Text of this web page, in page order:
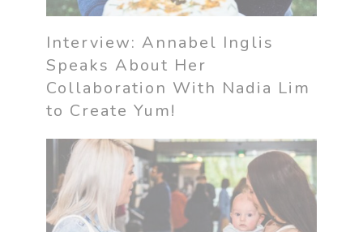
Interview: Annabel Inglis
Speaks About Her
Collaboration With Nadia Lim
to Create Yum!